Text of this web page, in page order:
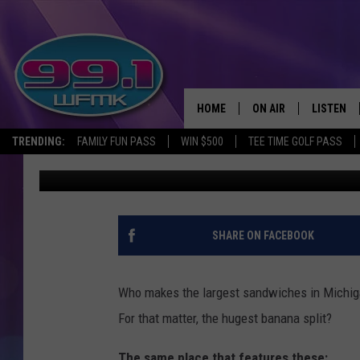
TRENDING: FAMILY FUN PASS WIN $500 TEE TIME GOLF PASS
HOME ON AIR
SHOWS
SCOTT CLOW
JOHN ROBINSON
JOHN TESH
LISTEN
LISTEN
WFMK
ALEXA
HERE’S WHERE
HIGH SANDWICHES IN
John Robinson Published: June 6, 2024
SHARE ON FACEBOOK
Who makes the largest sandwiches in
For that matter, the hugest banana split?